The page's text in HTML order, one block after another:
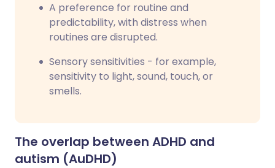
A preference for routine and
predictability, with distress when
routines are disrupted.
Sensory sensitivities - for example,
sensitivity to light, sound, touch, or
smells.
The overlap between ADHD and
autism (AuDHD)